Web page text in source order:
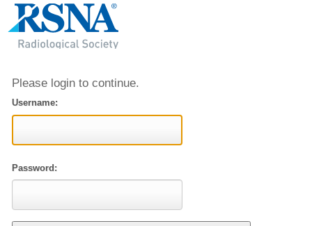
Please login to continue.
Username:
Password: